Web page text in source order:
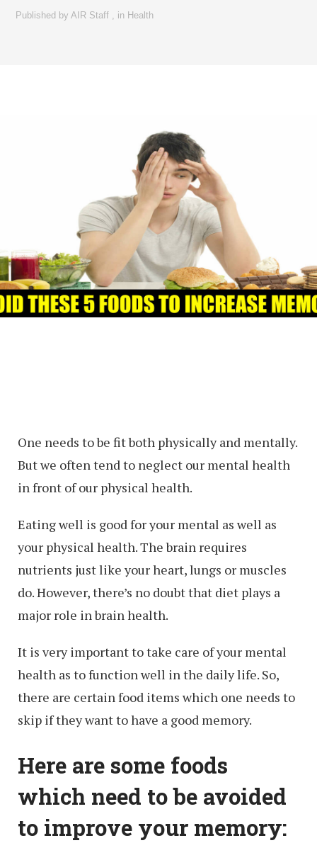
Published byAIR Staff in Health
One needs to be fit both physically and mentally.
But we often tend to neglect our mental health
in front of our physical health.
Eating well is good for your mental as well as
your physical health. The brain requires
nutrients just like your heart, lungs or muscles
do. However, there’s no doubt that diet plays a
major role in brain health.
It is very important to take care of your mental
health as to function well in the daily life. So,
there are certain food items which one needs to
skip if they want to have a good memory.
Here are some foods
which need to be avoided
to improve your memory: